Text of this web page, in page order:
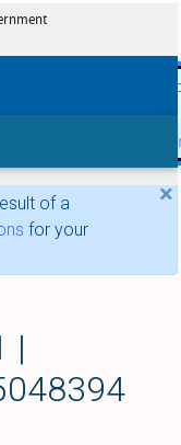
skip
×
of a
for your
|